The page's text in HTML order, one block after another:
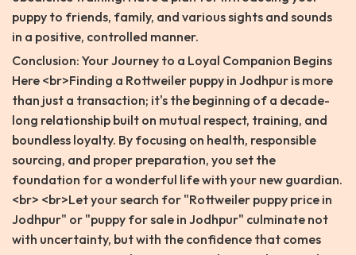
puppy to friends, family, and various sights and sounds
in a positive, controlled manner.
Conclusion: Your Journey to a Loyal Companion Begins
Here <br>Finding a Rottweiler puppy in Jodhpur is more
than just a transaction; it's the beginning of a decade-
long relationship built on mutual respect, training, and
boundless loyalty. By focusing on health, responsible
sourcing, and proper preparation, you set the
foundation for a wonderful life with your new guardian.
<br> <br>Let your search for "Rottweiler puppy price in
Jodhpur" or "puppy for sale in Jodhpur" culminate not
with uncertainty, but with the confidence that comes